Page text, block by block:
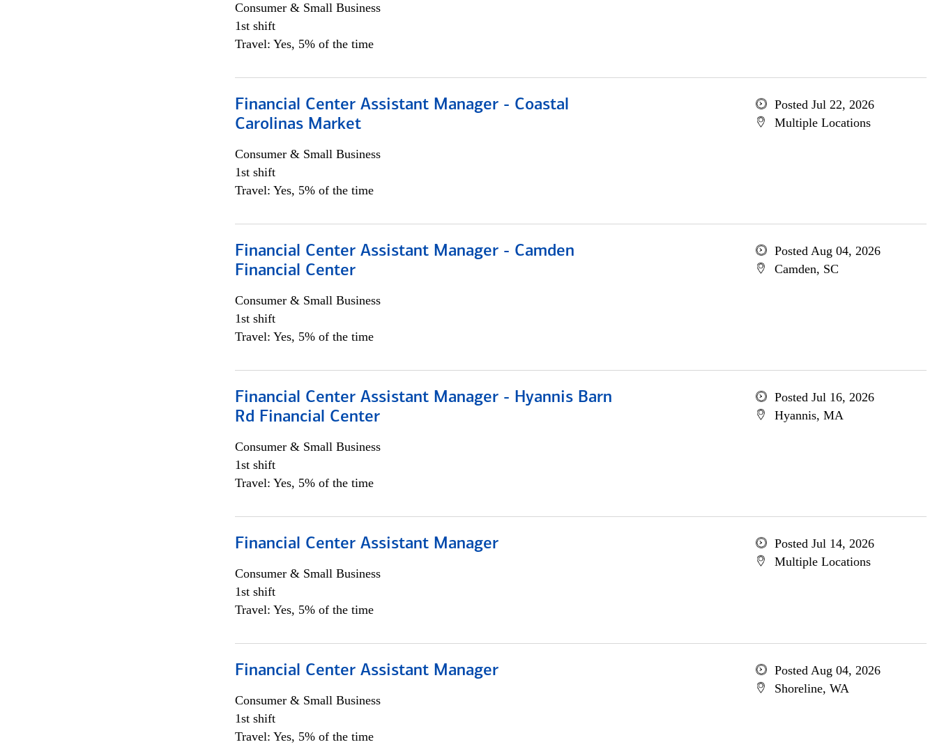
Consumer & Small Business
1st shift
Travel: Yes, 5% of the time
Financial Center Assistant Manager - Coastal
Carolinas Market
Consumer & Small Business
1st shift
Travel: Yes, 5% of the time
Posted Jul 22, 2026
Multiple Locations
Financial Center Assistant Manager - Camden
Financial Center
Consumer & Small Business
1st shift
Travel: Yes, 5% of the time
Posted Aug 04, 2026
Camden, SC
Financial Center Assistant Manager - Hyannis Barn
Rd Financial Center
Consumer & Small Business
1st shift
Travel: Yes, 5% of the time
Posted Jul 16, 2026
Hyannis, MA
Financial Center Assistant Manager
Consumer & Small Business
1st shift
Travel: Yes, 5% of the time
Posted Jul 14, 2026
Multiple Locations
Financial Center Assistant Manager
Consumer & Small Business
1st shift
Travel: Yes, 5% of the time
Posted Aug 04, 2026
Shoreline, WA